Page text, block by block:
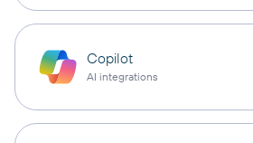
Copilot
AI integrations